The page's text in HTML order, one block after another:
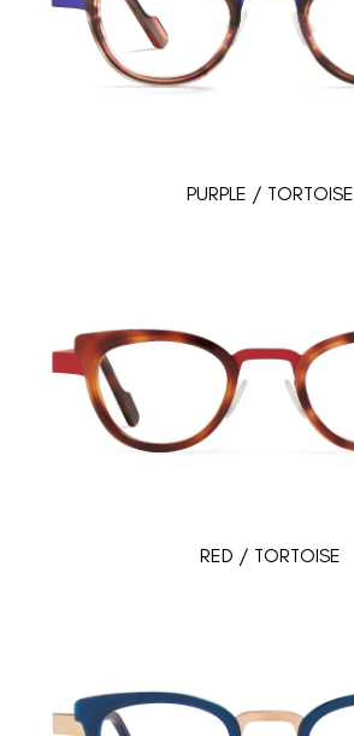
PURPLE / TORTOISE
RED / TORTOISE